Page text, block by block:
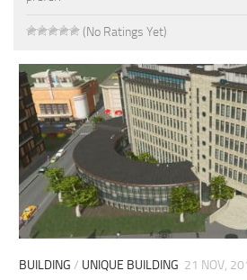
(No Ratings Yet)
BUILDING / UNIQUE BUILDING 21 NOV,